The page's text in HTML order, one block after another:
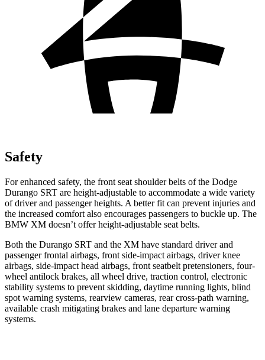
Safety
For enhanced safety, the front seat shoulder belts of the Dodge
Durango SRT are height-adjustable to accommodate a wide variety
of driver and passenger heights. A better fit can prevent injuries and
the increased comfort also encourages passengers to buckle up. The
BMW XM doesn’t offer height-adjustable seat belts.
Both the Durango SRT and the XM have standard driver and
passenger frontal airbags, front side-impact airbags, driver knee
airbags, side-impact head airbags, front seatbelt pretensioners, four-
wheel antilock brakes, all wheel drive, traction control, electronic
stability systems to prevent skidding, daytime running lights, blind
spot warning systems, rearview cameras, rear cross-path warning,
available crash mitigating brakes and lane departure warning
systems.